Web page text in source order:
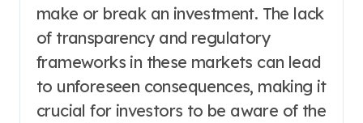
make or break an investment. The lack
of transparency and regulatory
frameworks in these markets can lead
to unforeseen consequences, making it
crucial for investors to be aware of the